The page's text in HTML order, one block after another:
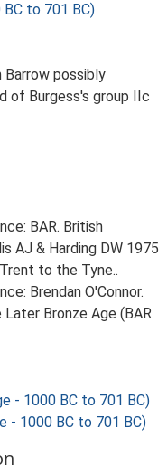
to 701 BC)
possibly
of Burgess's group IIc
BAR. British
AJ & Harding DW 1975
to the Tyne..
Brendan O'Connor.
Bronze Age (BAR
- 1000 BC to 701 BC)
- 1000 BC to 701 BC)